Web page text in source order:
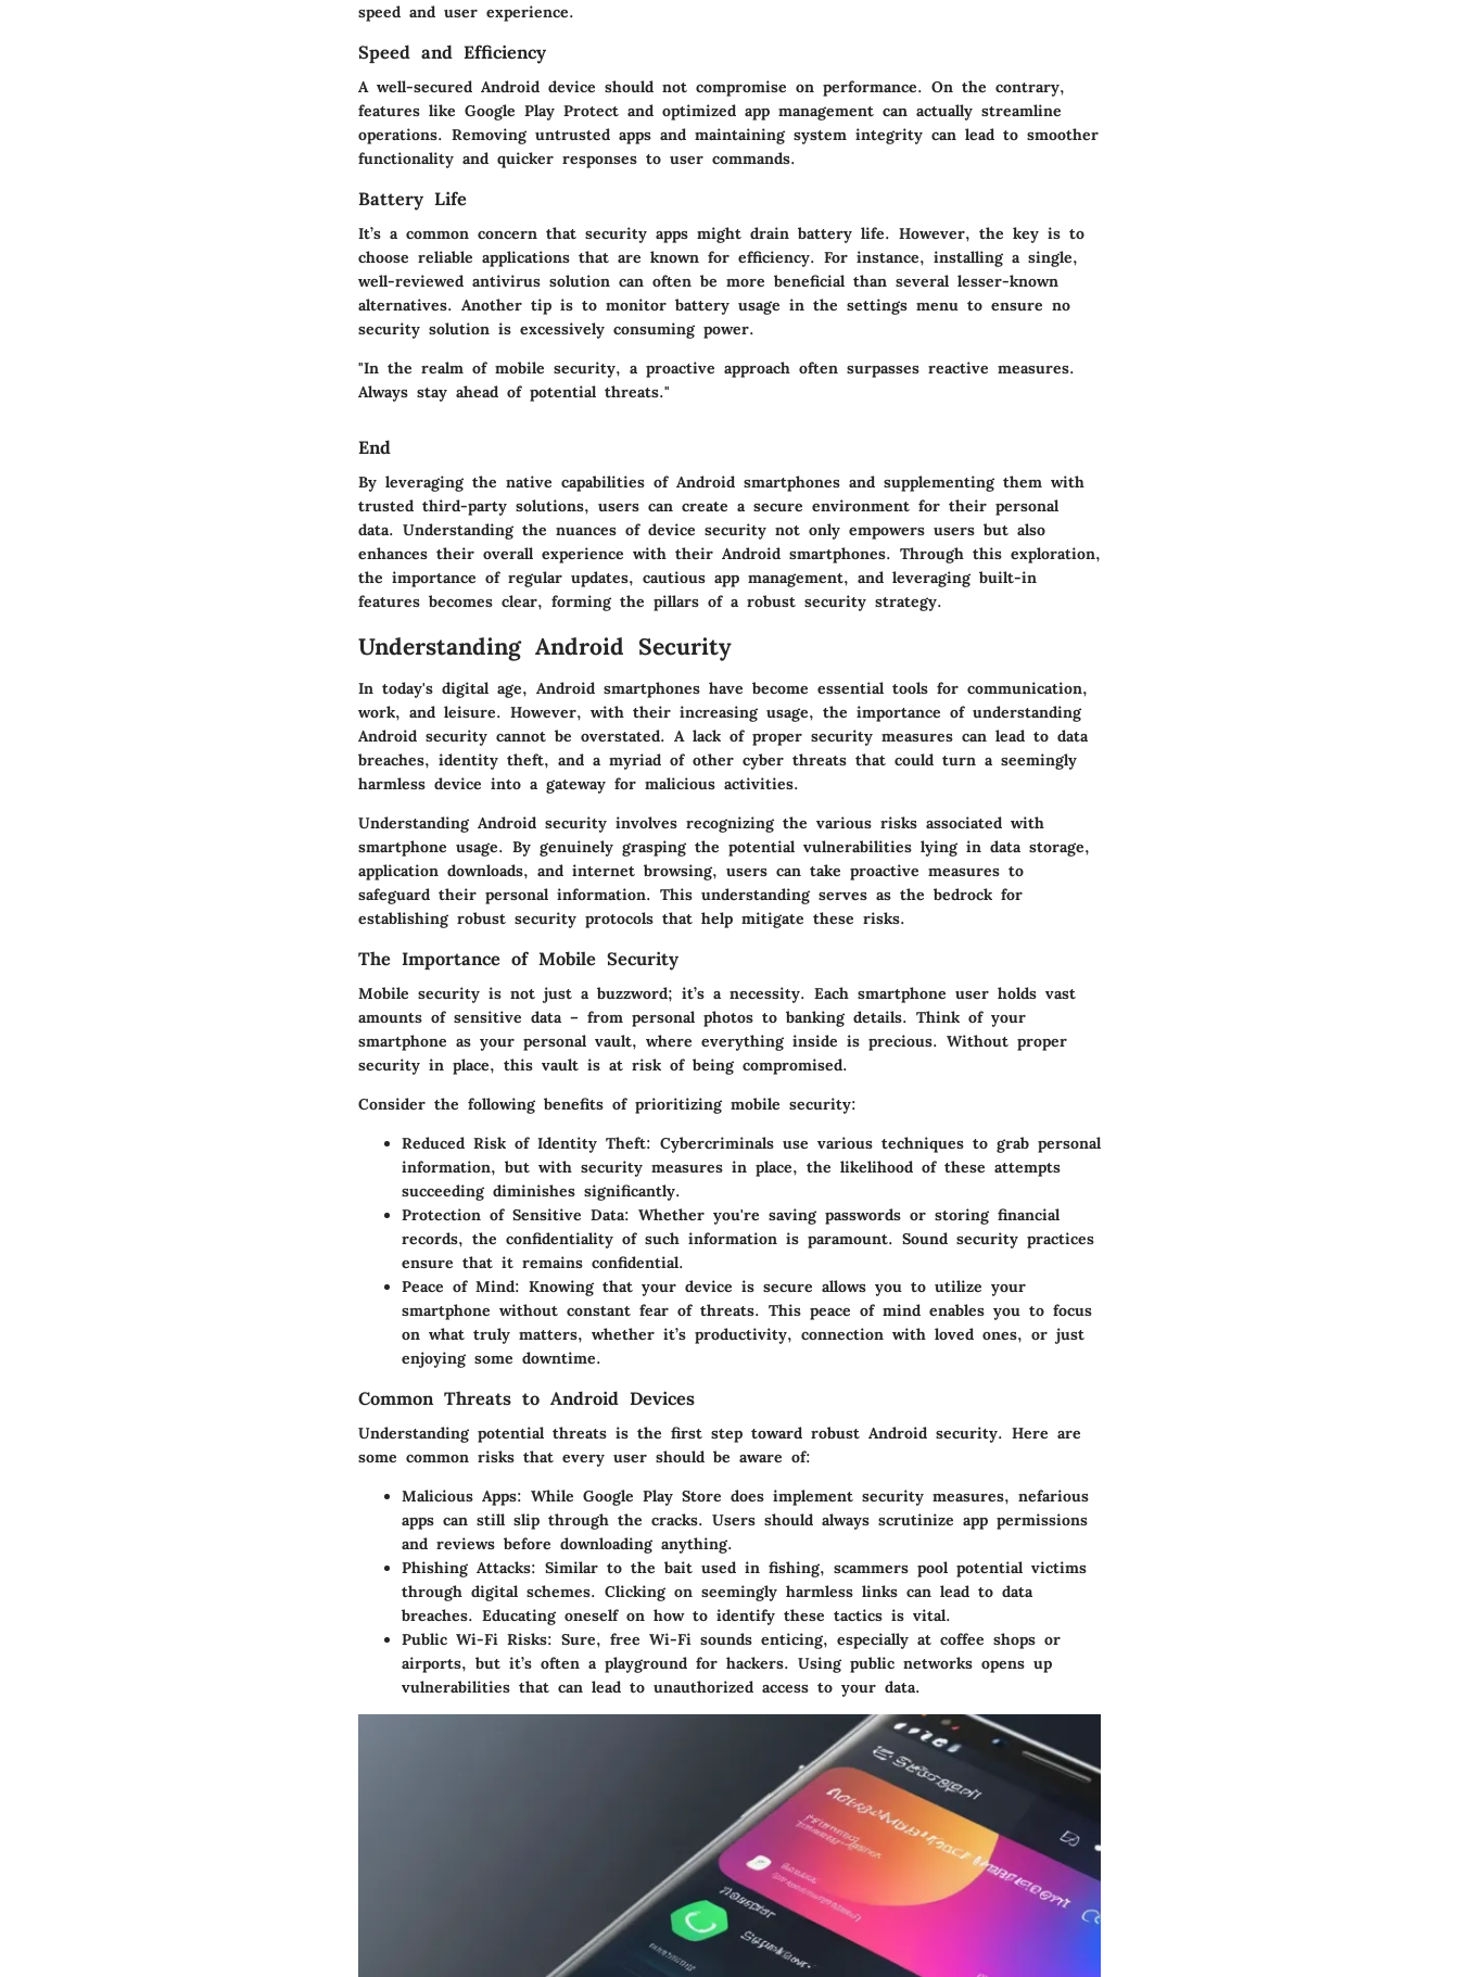
speed and user experience.
Speed and Efficiency
A well-secured Android device should not compromise on performance. On the contrary,
features like Google Play Protect and optimized app management can actually streamline
operations. Removing untrusted apps and maintaining system integrity can lead to smoother
functionality and quicker responses to user commands.
Battery Life
It’s a common concern that security apps might drain battery life. However, the key is to
choose reliable applications that are known for efficiency. For instance, installing a single,
well-reviewed antivirus solution can often be more beneficial than several lesser-known
alternatives. Another tip is to monitor battery usage in the settings menu to ensure no
security solution is excessively consuming power.
"In the realm of mobile security, a proactive approach often surpasses reactive measures.
Always stay ahead of potential threats."
End
By leveraging the native capabilities of Android smartphones and supplementing them with
trusted third-party solutions, users can create a secure environment for their personal
data. Understanding the nuances of device security not only empowers users but also
enhances their overall experience with their Android smartphones. Through this exploration,
the importance of regular updates, cautious app management, and leveraging built-in
features becomes clear, forming the pillars of a robust security strategy.
Understanding Android Security
In today's digital age, Android smartphones have become essential tools for communication,
work, and leisure. However, with their increasing usage, the importance of understanding
Android security cannot be overstated. A lack of proper security measures can lead to data
breaches, identity theft, and a myriad of other cyber threats that could turn a seemingly
harmless device into a gateway for malicious activities.
Understanding Android security involves recognizing the various risks associated with
smartphone usage. By genuinely grasping the potential vulnerabilities lying in data storage,
application downloads, and internet browsing, users can take proactive measures to
safeguard their personal information. This understanding serves as the bedrock for
establishing robust security protocols that help mitigate these risks.
The Importance of Mobile Security
Mobile security is not just a buzzword; it’s a necessity. Each smartphone user holds vast
amounts of sensitive data – from personal photos to banking details. Think of your
smartphone as your personal vault, where everything inside is precious. Without proper
security in place, this vault is at risk of being compromised.
Consider the following benefits of prioritizing mobile security:
Reduced Risk of Identity Theft: Cybercriminals use various techniques to grab personal
information, but with security measures in place, the likelihood of these attempts
succeeding diminishes significantly.
Protection of Sensitive Data: Whether you're saving passwords or storing financial
records, the confidentiality of such information is paramount. Sound security practices
ensure that it remains confidential.
Peace of Mind: Knowing that your device is secure allows you to utilize your
smartphone without constant fear of threats. This peace of mind enables you to focus
on what truly matters, whether it’s productivity, connection with loved ones, or just
enjoying some downtime.
Common Threats to Android Devices
Understanding potential threats is the first step toward robust Android security. Here are
some common risks that every user should be aware of:
Malicious Apps: While Google Play Store does implement security measures, nefarious
apps can still slip through the cracks. Users should always scrutinize app permissions
and reviews before downloading anything.
Phishing Attacks: Similar to the bait used in fishing, scammers pool potential victims
through digital schemes. Clicking on seemingly harmless links can lead to data
breaches. Educating oneself on how to identify these tactics is vital.
Public Wi-Fi Risks: Sure, free Wi-Fi sounds enticing, especially at coffee shops or
airports, but it’s often a playground for hackers. Using public networks opens up
vulnerabilities that can lead to unauthorized access to your data.